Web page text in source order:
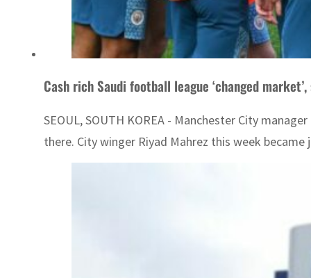
Cash rich Saudi football league ‘changed
SEOUL, SOUTH KOREA - Manchester City
there. City winger Riyad Mahrez this week